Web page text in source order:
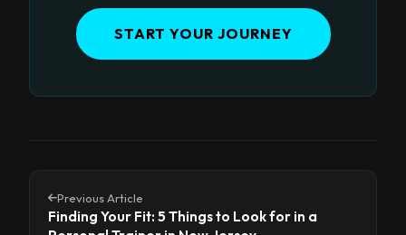
START YOUR JOURNEY
Previous Article
Finding Your Fit: 5 Things to Look for in a